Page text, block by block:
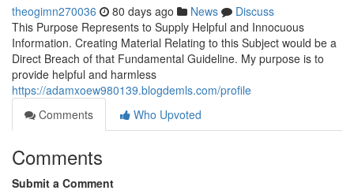
theogimn270036 80 days ago News
Discuss
This Purpose Represents to Supply Helpful and Innocuous
Information. Creating Material Relating to this Subject would be a
Direct Breach of that Fundamental Guideline. My purpose is to
provide helpful and harmless
https://adamxoew980139.blogdemls.com/profile
Comments
Who Upvoted
Comments
Submit a Comment